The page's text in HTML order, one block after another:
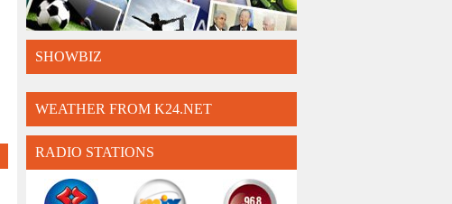
SHOWBIZ
WEATHER FROM K24.NET
RADIO STATIONS